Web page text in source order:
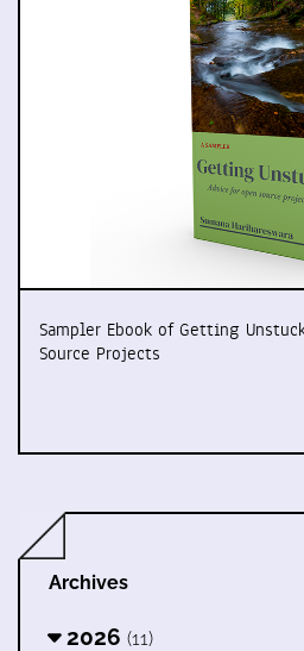
Sampler Ebook of Getting
Source Projects
Archives
2026 (11)